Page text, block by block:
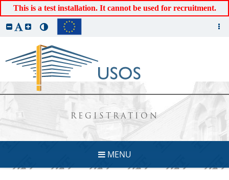
This is a test installation. It cannot be used for recruitment.
REGISTRATION
MENU